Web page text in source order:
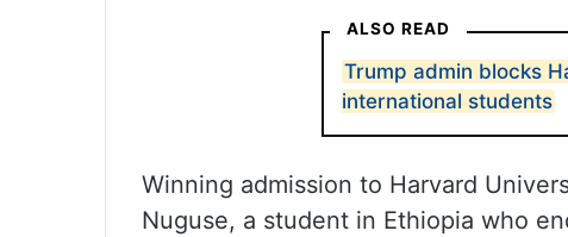
ALSO READ
Trump admin blocks
international students
Winning admission to Harvard
Nuguse, a student in Ethiopia who